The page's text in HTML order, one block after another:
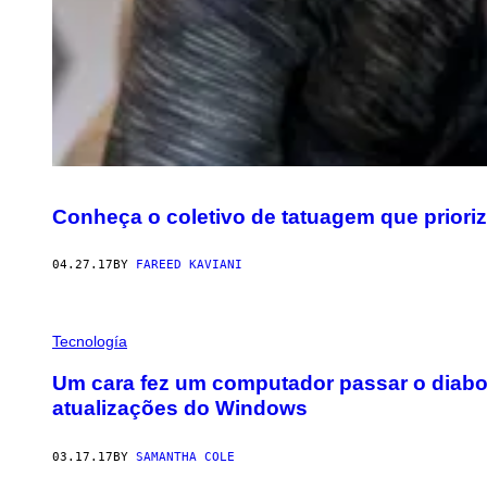
Conheça o coletivo de tatuagem que
04.27.17 BY FAREED KAVIANI
Tecnología
Um cara fez um computador passar o
atualizações do Windows
03.17.17BY SAMANTHA COLE